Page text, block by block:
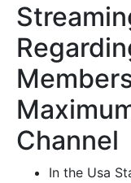
Channel
In the Usa